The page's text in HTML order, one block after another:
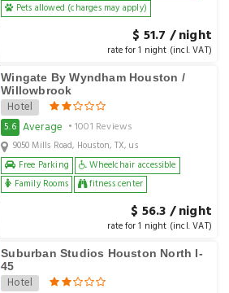
Pets allowed (charges may apply)
$ 51.7 / night
rate for 1 night (incl. VAT)
Wingate By Wyndham Houston /
Willowbrook
Hotel
5.6 Average • 1001 Reviews
9050 Mills Road, Houston, TX, us
Free Parking
Wheelchair accessible
Family Rooms
fitness center
$ 56.3 / night
rate for 1 night (incl. VAT)
Suburban Studios Houston North I-
45
Hotel